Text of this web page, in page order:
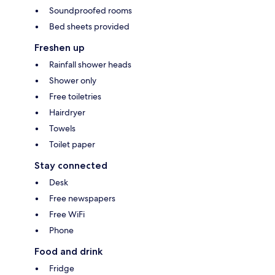
Soundproofed rooms
Bed sheets provided
Freshen up
Rainfall shower heads
Shower only
Free toiletries
Hairdryer
Towels
Toilet paper
Stay connected
Desk
Free newspapers
Free WiFi
Phone
Food and drink
Fridge